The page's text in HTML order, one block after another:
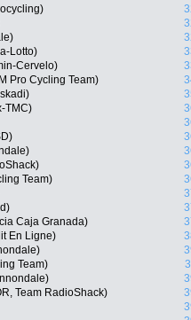
Lotto)
Cervelo)
Pro Cycling Team)
TMC)
Team)
Caja Granada)
En Ligne)
Team)
Team RadioShack)